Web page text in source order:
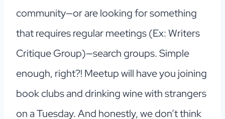
community—or are looking for something
that requires regular meetings (Ex: Writers
Critique Group)—search groups. Simple
enough, right?! Meetup will have you joining
book clubs and drinking wine with strangers
on a Tuesday. And honestly, we don’t think